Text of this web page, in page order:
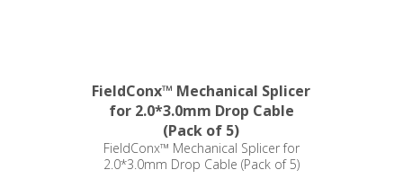
FieldConx™ Mechanical Splicer
for 2.0*3.0mm Drop Cable
(Pack of 5)
FieldConx™ Mechanical Splicer for
2.0*3.0mm Drop Cable (Pack of 5)